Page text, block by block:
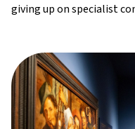
giving up on specialist